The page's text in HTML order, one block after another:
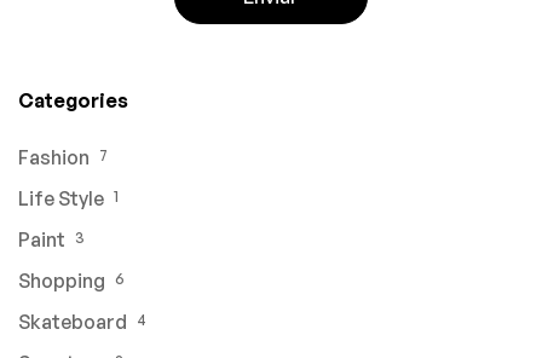
Categories
Fashion 7
Life Style 1
Paint 3
Shopping 6
Skateboard 4